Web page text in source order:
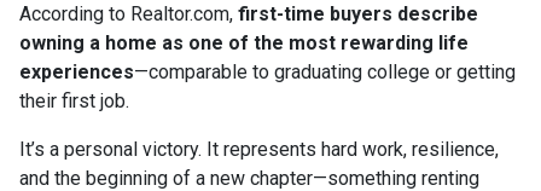
According to Realtor.com, first-time buyers describe
owning a home as one of the most rewarding life
experiences—comparable to graduating college or getting
their first job.
It’s a personal victory. It represents hard work, resilience,
and the beginning of a new chapter—something renting